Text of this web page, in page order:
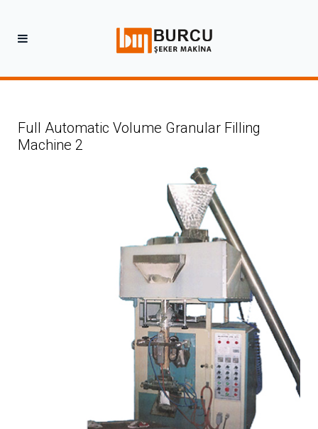
Full Automatic Volume Granular Filling
Machine 2